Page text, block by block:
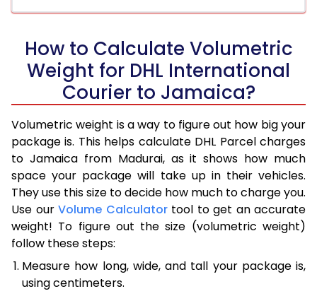
How to Calculate Volumetric
Weight for DHL International
Courier to Jamaica?
Volumetric weight is a way to figure out how big your
package is. This helps calculate DHL Parcel charges
to Jamaica from Madurai, as it shows how much
space your package will take up in their vehicles.
They use this size to decide how much to charge you.
Use our Volume Calculatortool to get an accurate
weight! To figure out the size (volumetric weight)
follow these steps:
Measure how long, wide, and tall your package is,
using centimeters.